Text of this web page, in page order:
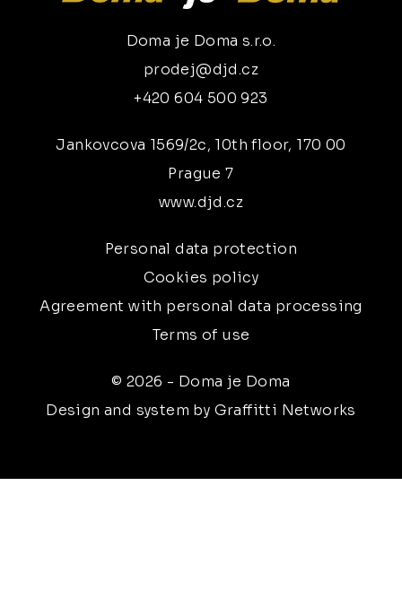
Doma je Doma s.r.o.
prodej@djd.cz
+420 604 500 923
Jankovcova 1569/2c, 10th floor, 170 00
Prague 7
www.djd.cz
Personal data protection
Cookies policy
Agreement with personal data processing
Terms of use
© 2026 - Doma je Doma
Design and system by Graffitti Networks